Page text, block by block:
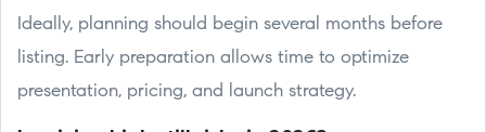
Ideally, planning should begin several months before
listing. Early preparation allows time to optimize
presentation, pricing, and launch strategy.